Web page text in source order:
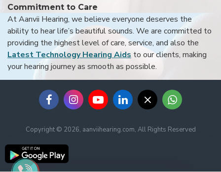
Commitment to Care
At Aanvii Hearing, we believe everyone deserves the
ability to hear life’s beautiful sounds. We are committed to
providing the highest level of care, service, and also the
Latest Technology Hearing Aids to our clients, making
your hearing journey as smooth as possible.
Copyright © 2026, aanviihearing.com, All Rights Reserved